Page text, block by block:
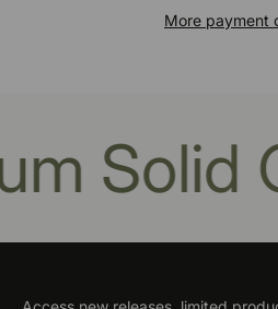
More payment
Solid